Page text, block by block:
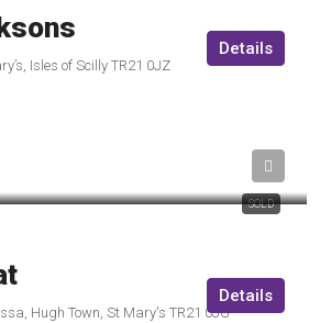
Isles of Scilly TR21 0JZ
Details
SOLD
Hugh Town, St Mary's TR21 0JG
Details